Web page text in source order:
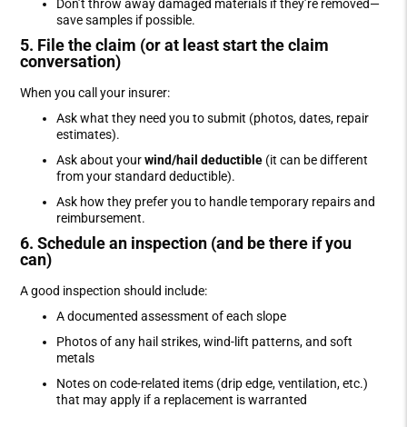
Don’t throw away damaged materials if they’re removed—
save samples if possible.
5. File the claim (or at least start the claim
conversation)
When you call your insurer:
Ask what they need you to submit (photos, dates, repair
estimates).
Ask about yourwind/hail deductible (it can be different
from your standard deductible).
Ask how they prefer you to handle temporary repairs and
reimbursement.
6. Schedule an inspection (and be there if you
can)
A good inspection should include:
A documented assessment of each slope
Photos of any hail strikes, wind-lift patterns, and soft
metals
Notes on code-related items (drip edge, ventilation, etc.)
that may apply if a replacement is warranted